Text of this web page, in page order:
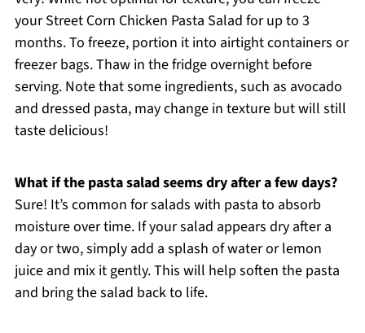
your Street Corn Chicken Pasta Salad for up to 3
months. To freeze, portion it into airtight containers or
freezer bags. Thaw in the fridge overnight before
serving. Note that some ingredients, such as avocado
and dressed pasta, may change in texture but will still
taste delicious!
What if the pasta salad seems dry after a few days?
Sure! It’s common for salads with pasta to absorb
moisture over time. If your salad appears dry after a
day or two, simply add a splash of water or lemon
juice and mix it gently. This will help soften the pasta
and bring the salad back to life.